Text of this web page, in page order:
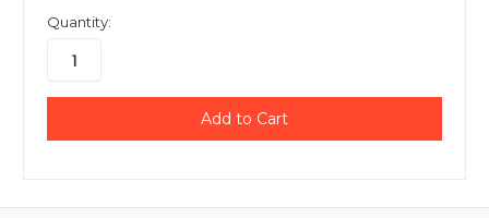
Quantity: